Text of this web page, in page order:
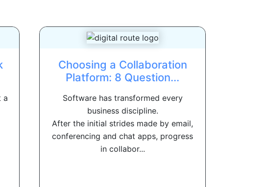
a
Choosing a Collaboration
Platform: 8 Question...
Software has transformed every
business discipline.
After the initial strides made by email,
conferencing and chat apps, progress
in collabor...